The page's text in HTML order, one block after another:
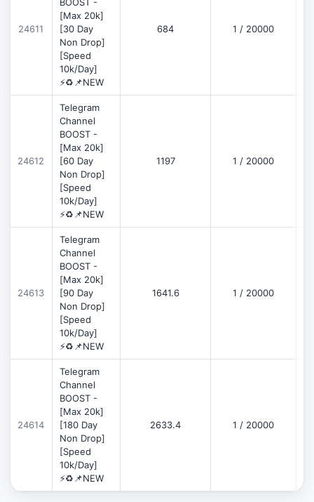
24611
[Max 20k]
[30 Day
Non Drop]
[Speed
10k/Day]
⚡♻️📌NEW
684 1 / 20000
24612
Telegram
Channel
BOOST -
[Max 20k]
[60 Day
Non Drop]
[Speed
10k/Day]
⚡♻️📌NEW
1197 1 / 20000
24613
Telegram
Channel
BOOST -
[Max 20k]
[90 Day
Non Drop]
[Speed
10k/Day]
⚡♻️📌NEW
1641.6 1 / 20000
24614
Telegram
Channel
BOOST -
[Max 20k]
[180 Day
Non Drop]
[Speed
10k/Day]
⚡♻️📌NEW
2633.4 1 / 20000